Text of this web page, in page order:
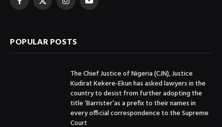
Facebook
X
InstagramYouTube
POPULAR POSTS
The Chief Justice of Nigeria (CJN), Justice
Kudirat Kekere-Ekun has asked lawyers in the
country to desist from further adopting the
title ‘Barrister’as a prefix to their names in
every official correspondence to the Supreme
Court